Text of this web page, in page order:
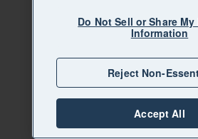
Do Not Sell or Share
Information
Reject Non-
Accept All